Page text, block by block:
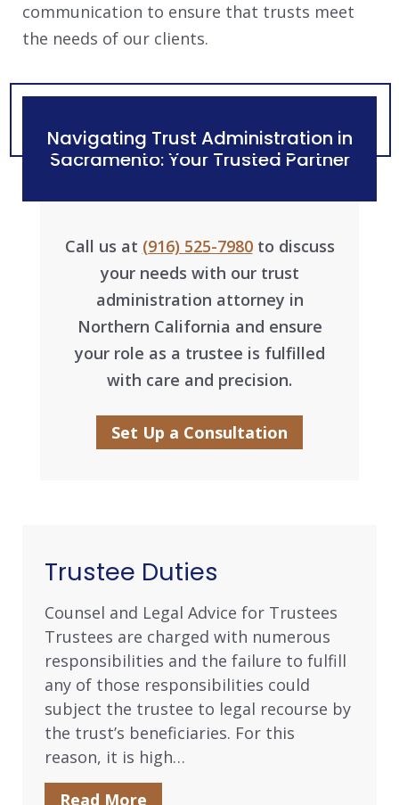
communication to ensure that trusts meet
the needs of our clients.
Navigating Trust Administration in
Sacramento: Your Trusted Partner
Call us at (916) 525-7980to discuss
your needs with our trust
administration attorney in
Northern California and ensure
your role as a trustee is fulfilled
with care and precision.
Set Up a Consultation
Trustee Duties
Counsel and Legal Advice for Trustees
Trustees are charged with numerous
responsibilities and the failure to fulfill
any of those responsibilities could
subject the trustee to legal recourse by
the trust’s beneficiaries. For this
reason, it is high…
Read More